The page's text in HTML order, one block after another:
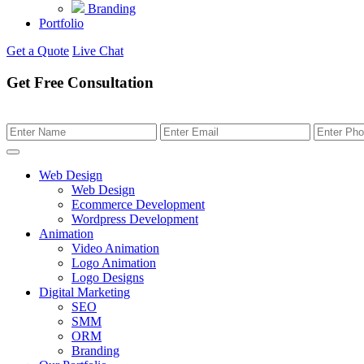
Branding
Portfolio
Get a Quote Live Chat
Get Free Consultation
Web Design
Web Design
Ecommerce Development
Wordpress Development
Animation
Video Animation
Logo Animation
Logo Designs
Digital Marketing
SEO
SMM
ORM
Branding